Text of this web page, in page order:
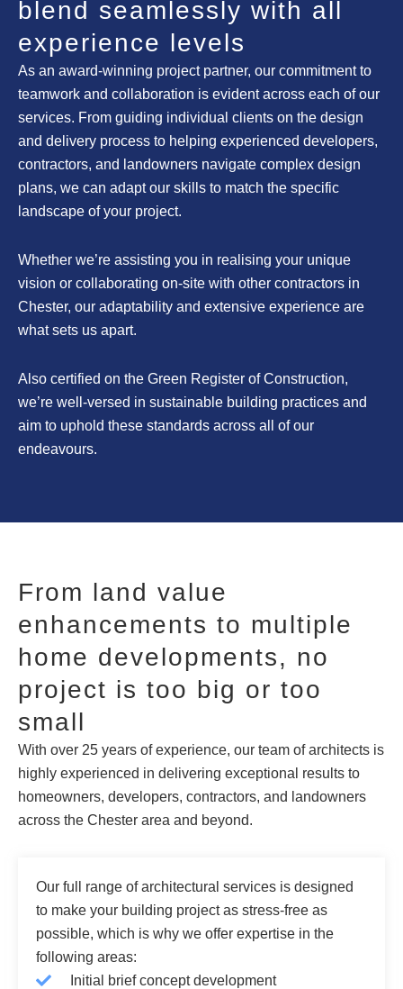
blend seamlessly with all
experience levels
As an award-winning project partner, our commitment to
teamwork and collaboration is evident across each of our
services. From guiding individual clients on the design
and delivery process to helping experienced developers,
contractors, and landowners navigate complex design
plans, we can adapt our skills to match the specific
landscape of your project.
Whether we’re assisting you in realising your unique
vision or collaborating on-site with other contractors in
Chester, our adaptability and extensive experience are
what sets us apart.
Also certified on the Green Register of Construction,
we’re well-versed in sustainable building practices and
aim to uphold these standards across all of our
endeavours.
From land value
enhancements to multiple
home developments, no
project is too big or too
small
With over 25 years of experience, our team of architects is
highly experienced in delivering exceptional results to
homeowners, developers, contractors, and landowners
across the Chester area and beyond.
Our full range of architectural services is designed
to make your building project as stress-free as
possible, which is why we offer expertise in the
following areas:
Initial brief concept development